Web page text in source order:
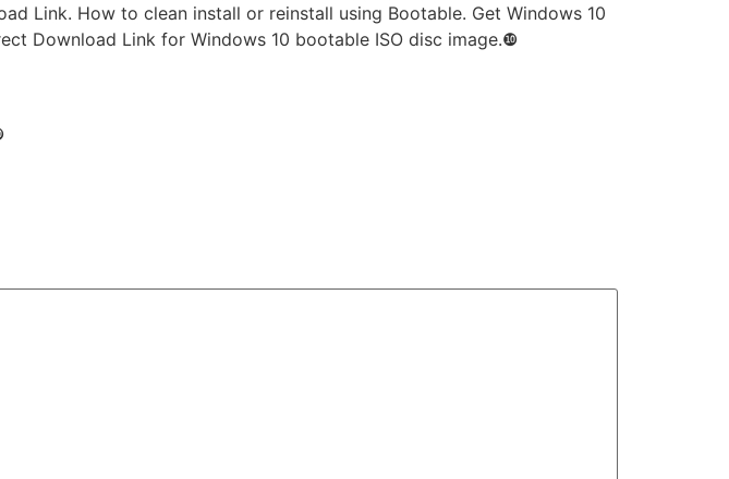
Link. How to clean install or reinstall using Bootable. Get Windows 10
Download Link for Windows 10 bootable ISO disc image.❿